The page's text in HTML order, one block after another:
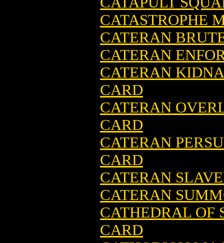
CATASTROPHE
CATERAN
CATERAN
CATERAN
CARD
CATERAN
CARD
CATERAN
CARD
CATERAN
CATERAN
CATHEDRAL OF
CARD